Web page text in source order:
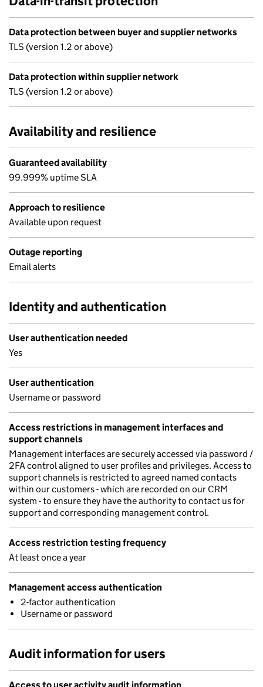
Data protection between buyer and supplier networks
TLS (version 1.2 or above)
Data protection within supplier network
TLS (version 1.2 or above)
Availability and resilience
Guaranteed availability
99.999% uptime SLA
Approach to resilience
Available upon request
Outage reporting
Email alerts
Identity and authentication
User authentication needed
Yes
User authentication
Username or password
Access restrictions in management interfaces and
support channels
Management interfaces are securely accessed via password /
2FA control aligned to user profiles and privileges. Access to
support channels is restricted to agreed named contacts
within our customers - which are recorded on our CRM
system - to ensure they have the authority to contact us for
support and corresponding management control.
Access restriction testing frequency
At least once a year
Management access authentication
2-factor authentication
Username or password
Audit information for users